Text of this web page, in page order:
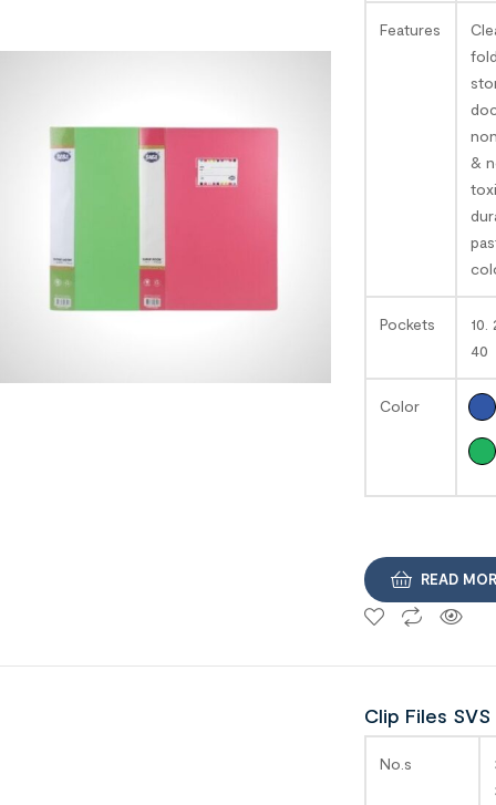
Features
&
Pockets
10.
40
Color
READ
Clip Files SVS
No.s